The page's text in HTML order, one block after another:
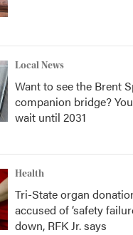
Local News
Want to see the Brent
companion bridge?
wait until 2031
Health
Tri-State organ
accused of ‘safety
down, RFK Jr. says